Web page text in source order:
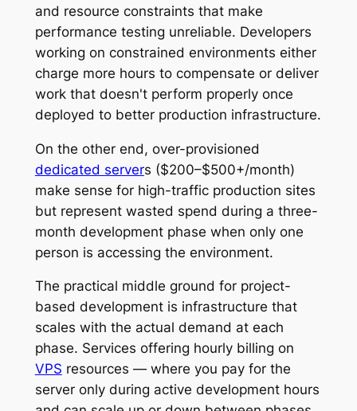
and resource constraints that make
performance testing unreliable. Developers
working on constrained environments either
charge more hours to compensate or deliver
work that doesn't perform properly once
deployed to better production infrastructure.
On the other end, over-provisioned
dedicated servers ($200–$500+/month)
make sense for high-traffic production sites
but represent wasted spend during a three-
month development phase when only one
person is accessing the environment.
The practical middle ground for project-
based development is infrastructure that
scales with the actual demand at each
phase. Services offering hourly billing on
VPS resources — where you pay for the
server only during active development hours